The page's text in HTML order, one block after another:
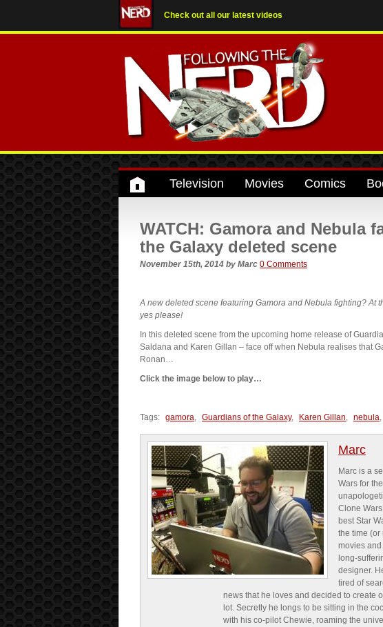
Check out all our latest videos
Television Movies Comics
WATCH: Gamora and Nebula
the Galaxy deleted scene
November 15th, 2014 by Marc 0 Comments
A new deleted scene featuring Gamora and Nebula fighting? At
yes please!
In this deleted scene from the upcoming home release of
Saldana and Karen Gillan – face off when Nebula realises that
Ronan…
Click the image below to play…
Tags: gamora, Guardians of the Galaxy, Karen Gillan, nebula,
Marc
Marc is a
Wars for
Clone
best Star
the time (or
movies
long-
designer.
tired of
news that he loves and decided to create
lot. Secretly he longs to be sitting in the
with his co-pilot Chewie, roaming the